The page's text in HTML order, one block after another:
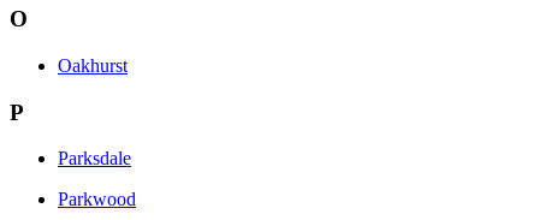
O
Oakhurst
P
Parksdale
Parkwood